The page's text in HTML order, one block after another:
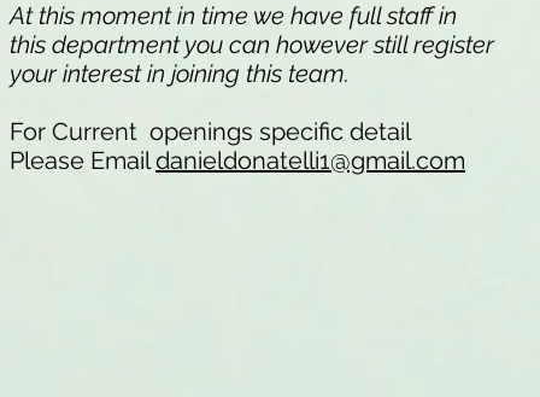
At this moment in time we have full staff in
this department you can however still register
your interest in joining this team.
For Current openings specific detail
Please Emaildanieldonatelli1@gmail.com